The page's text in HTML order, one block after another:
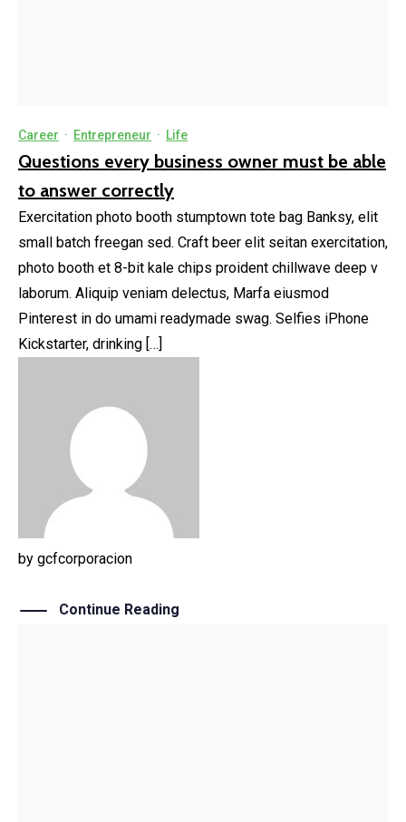
Career · Entrepreneur · Life
Questions every business owner must be able
to answer correctly
Exercitation photo booth stumptown tote bag Banksy, elit
small batch freegan sed. Craft beer elit seitan exercitation,
photo booth et 8-bit kale chips proident chillwave deep v
laborum. Aliquip veniam delectus, Marfa eiusmod
Pinterest in do umami readymade swag. Selfies iPhone
Kickstarter, drinking […]
by gcfcorporacion
Continue Reading